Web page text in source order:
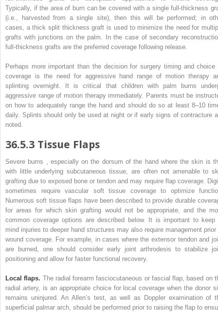
Typically, if the area of burn can be covered with a single full-thickness
(i.e., harvested from a single site), then this will be performed; in
cases, a thick split thickness graft is used to minimize the need for
grafts with junctions on the palm. In the case of secondary
full-thickness grafts are the preferred coverage following release.
Perhaps more important than the decision for surgery timing and choice
coverage is the need for aggressive hand range of motion therapy
splinting overnight. It is critical that children with palm burns
aggressive range of motion therapy immediately. Parents must be
on how to adequately range the hand and should do so at least 8–10
daily. Splints should only be used at night or if early signs of contracture
noted.
36.5.3 Tissue Flaps
Severe burns
, especially on the dorsum of the hand where the skin is
with little underlying subcutaneous tissue, are often not amenable to
grafting due to exposed bone or tendon and may require flap coverage.
sometimes require vascular soft tissue coverage to optimize
Numerous soft tissue flaps have been described to provide durable
for areas for which skin grafting would not be appropriate, and the
common coverage options are described below. It is important to keep
mind injuries to deeper hand structures may also require management prior
wound coverage. For example, in cases where the extensor tendon and
are burned, one should consider early joint arthrodesis to stabilize
positioning and allow for faster functional recovery.
Local flaps. The radial forearm fasciocutaneous or fascial flap, based on
radial artery, is an appropriate choice for local coverage when the donor
remains uninjured. AnAllen’s test, as well as Doppler examination of
superficial palmar arch, should be performed prior to raising the flap to